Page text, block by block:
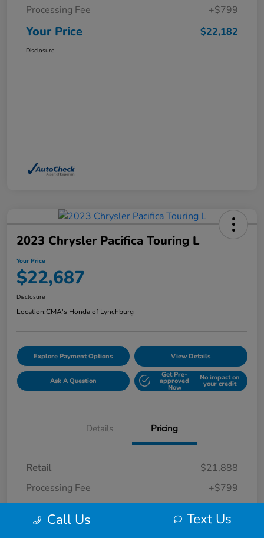
Processing Fee
+$799
Your Price $22,182
Disclosure
2023 Chrysler Pacifica Touring L
Your Price
$22,687
Disclosure
Location:CMA's Honda of Lynchburg
Explore Payment Options View Details
Ask A Question
Get Pre-
approved
Now
No impact on
your credit
Details Pricing
Retail
$21,888
Processing Fee
+$799
Call Us Text Us